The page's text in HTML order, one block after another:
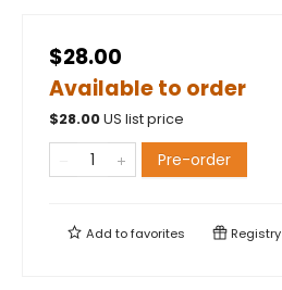
$28.00
Available to order
$28.00US list price
Pre-order
Add tofavorites Registry